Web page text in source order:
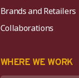
Brands and Retailers
Collaborations
WHERE WE WORK